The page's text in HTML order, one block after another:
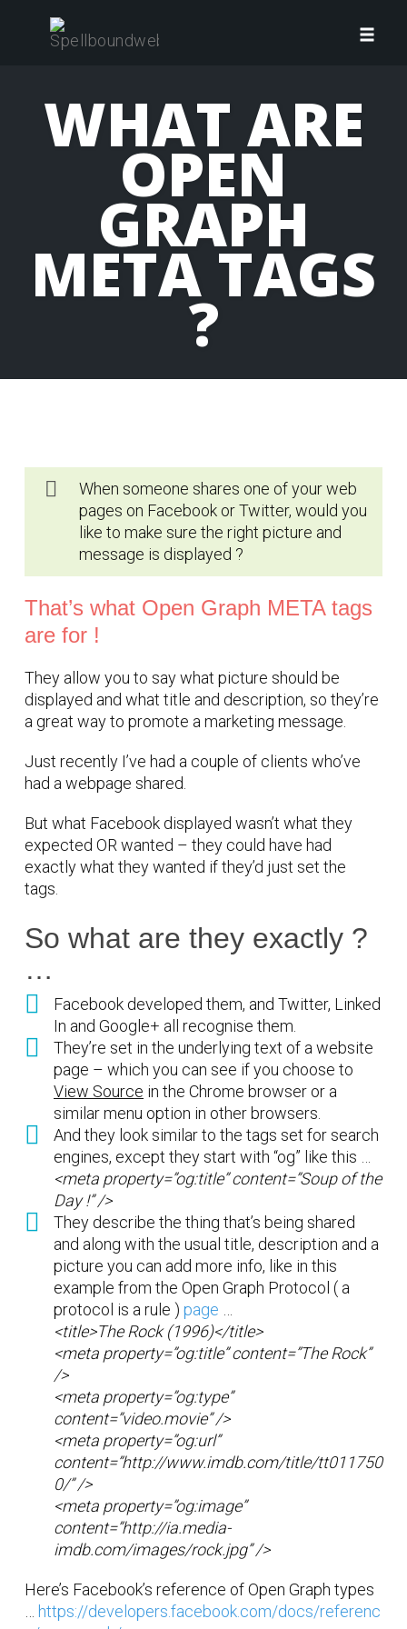
WHAT ARE
OPEN
GRAPH
META TAGS
?
When someone shares one of your web
pages on Facebook or Twitter, would you
like to make sure the right picture and
message is displayed ?
That’s what Open Graph META tags
are for !
They allow you to say what picture should be
displayed and what title and description, so they’re
a great way to promote a marketing message.
Just recently I’ve had a couple of clients who’ve
had a webpage shared.
But what Facebook displayed wasn’t what they
expected OR wanted – they could have had
exactly what they wanted if they’d just set the
tags.
So what are they exactly ?
…
Facebook developed them, and Twitter, Linked
In and Google+ all recognise them.
They’re set in the underlying text of a website
page – which you can see if you choose to
View Source in the Chrome browser or a
similar menu option in other browsers.
And they look similar to the tags set for search
engines, except they start with “og” like this …
<meta property=”og:title” content=”Soup of the
Day !” />
They describe the thing that’s being shared
and along with the usual title, description and a
picture you can add more info, like in this
example from the Open Graph Protocol ( a
protocol is a rule ) page
<title>The Rock (1996)</title>
<meta property=”og:title” content=”The Rock”
/>
<meta property=”og:type”
content=”video.movie” />
<meta property=”og:url”
content=”http://www.imdb.com/title/tt011750
0/” />
<meta property=”og:image”
content=”http://ia.media-
imdb.com/images/rock.jpg” />
Here’s Facebook’s reference of Open Graph types
https://developers.facebook.com/docs/referenc